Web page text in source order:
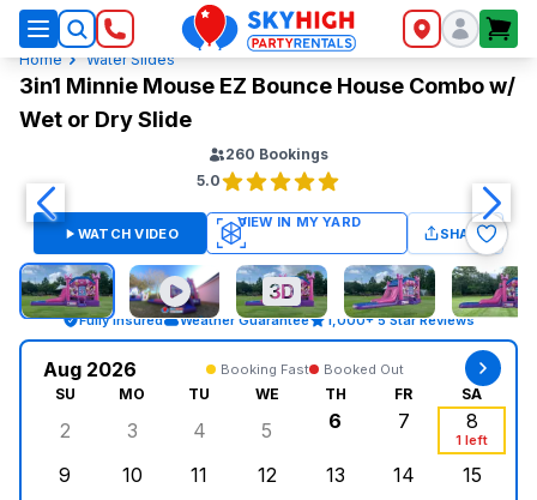
SkyHigh Logo
Home Water Slides
3in1 Minnie Mouse EZ Bounce House Combo w/
Wet or Dry Slide
260 Bookings
5.0
WATCH VIDEO SHARE
Fully Insured Weather Guarantee 1,000+ 5 Star Reviews
Aug 2026 Booking Fast Booked Out
SU MO TU WE TH FR SA
Sunday, August 2, 2026
2
Monday, August 3, 2026
3
Tuesday, August 4, 2026
4
Wednesday, August 5, 2026
5
Thursday, August
6
Friday,
7
8
1 left
9
10
11
12
13
14
15